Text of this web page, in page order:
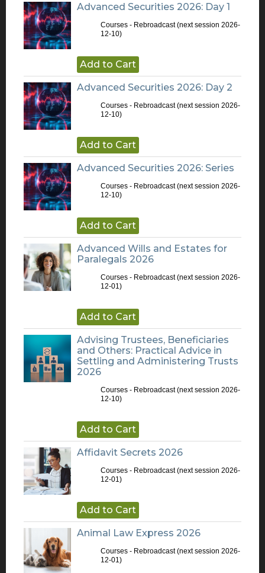
Advanced Securities 2026: Day 1
Courses - Rebroadcast(next session 2026-
12-10)
Add to Cart
Advanced Securities 2026: Day 2
Courses - Rebroadcast(next session 2026-
12-10)
Add to Cart
Advanced Securities 2026: Series
Courses - Rebroadcast(next session 2026-
12-10)
Add to Cart
Advanced Wills and Estates for
Paralegals 2026
Courses - Rebroadcast(next session 2026-
12-01)
Add to Cart
Advising Trustees, Beneficiaries
and Others: Practical Advice in
Settling and Administering Trusts
2026
Courses - Rebroadcast(next session 2026-
12-10)
Add to Cart
Affidavit Secrets 2026
Courses - Rebroadcast(next session 2026-
12-01)
Add to Cart
Animal Law Express 2026
Courses - Rebroadcast(next session 2026-
12-01)